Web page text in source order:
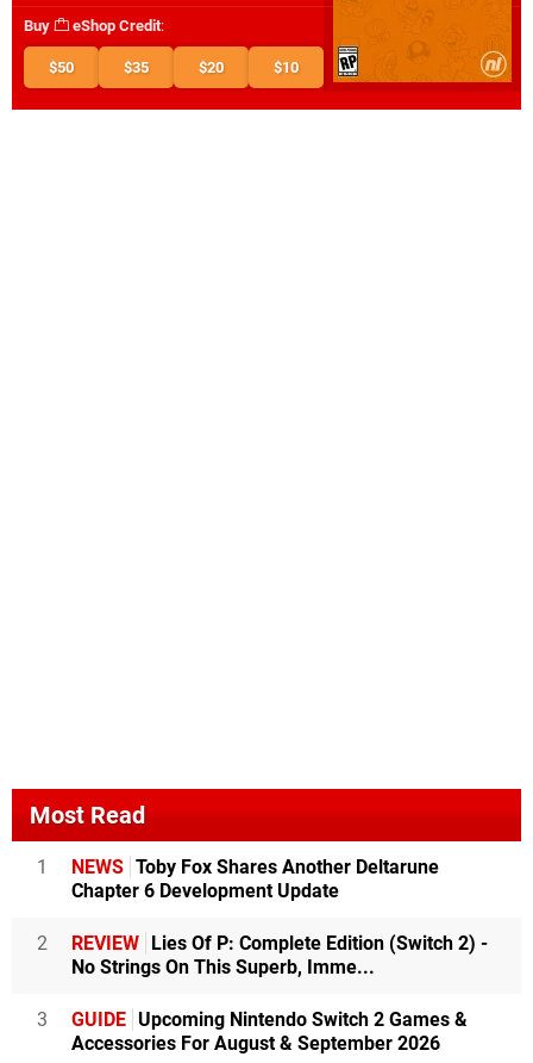
Buy eShop Credit:
$50 $35 $20 $10
Most Read
1 NEWS Toby Fox Shares Another Deltarune
Chapter 6 Development Update
2 REVIEW
Lies Of P: Complete Edition (Switch 2) -
No Strings On This Superb, Imme...
3 GUIDE Upcoming Nintendo Switch 2 Games &
Accessories For August & September 2026